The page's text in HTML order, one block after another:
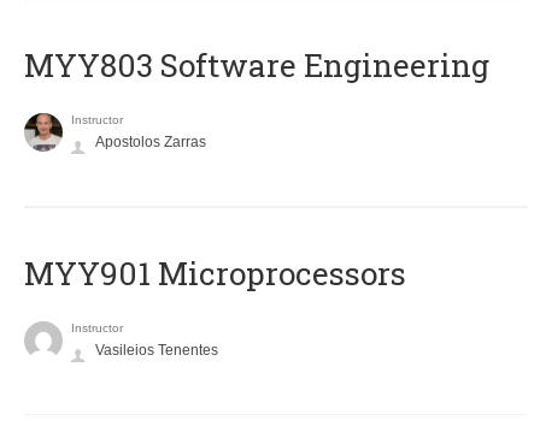
MYY803 Software Engineering
Instructor
Apostolos Zarras
MYY901 Microprocessors
Instructor
Vasileios Tenentes